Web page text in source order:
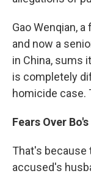
Gao Wenqian,
and now a
in China, sums
is completely
homicide case.
Fears Over
That's because
accused's